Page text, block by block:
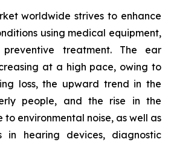
worldwide strives to enhance
using medical equipment,
preventive treatment. The ear
at a high pace, owing to
loss, the upward trend in the
people, and the rise in the
environmental noise, as well as
in hearing devices, diagnostic